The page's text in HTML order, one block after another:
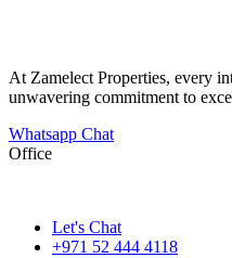
At Zamelect Properties, every
unwavering commitment to
Whatsapp Chat
Office
Let's Chat
+971 52 444 4118